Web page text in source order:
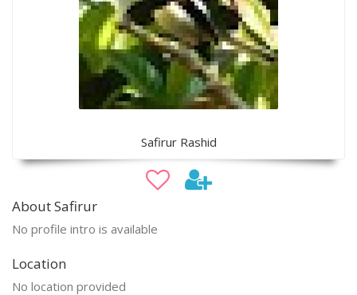
Safirur Rashid
About Safirur
No profile intro is available
Location
No location provided